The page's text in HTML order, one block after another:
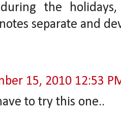
the
separate and
15, 2010 12:53
to try this one..